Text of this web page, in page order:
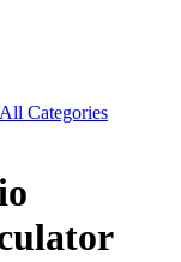
All Categories